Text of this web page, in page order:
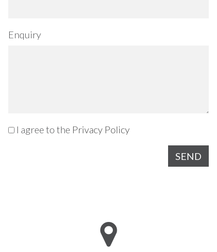
Enquiry
I agree to the Privacy Policy